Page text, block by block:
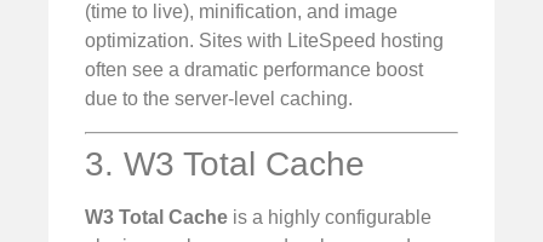
(time to live), minification, and image
optimization. Sites with LiteSpeed hosting
often see a dramatic performance boost
due to the server-level caching.
3. W3 Total Cache
W3 Total Cache is a highly configurable